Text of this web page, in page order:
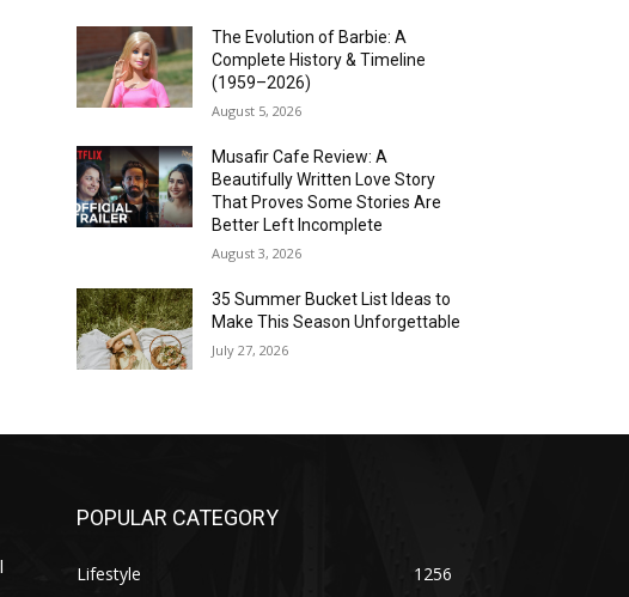
The Evolution of Barbie: A
Complete History & Timeline
(1959–2026)
August 5, 2026
Musafir Cafe Review: A
Beautifully Written Love Story
That Proves Some Stories Are
Better Left Incomplete
August 3, 2026
35 Summer Bucket List Ideas to
Make This Season Unforgettable
July 27, 2026
POPULAR CATEGORY
Lifestyle 1256